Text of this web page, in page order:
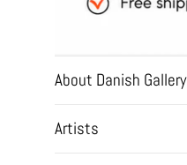
About Danish Gallery
Artists